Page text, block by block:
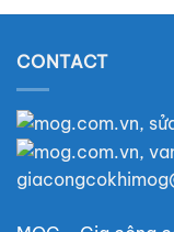
CONTACT